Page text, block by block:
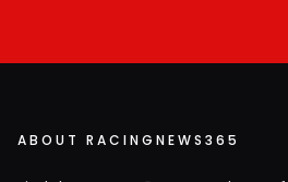
ABOUT RACINGNEWS365